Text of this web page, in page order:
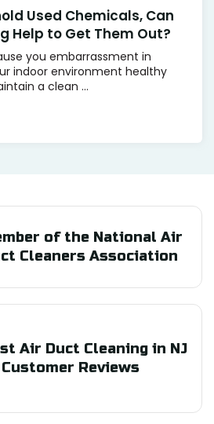
Used Chemicals, Can
Help to Get Them Out?
you embarrassment in
indoor environment healthy
a clean ...
of the National Air
Cleaners Association
Air Duct Cleaning in NJ
Customer Reviews